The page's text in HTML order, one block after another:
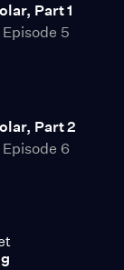
Part 1
Episode 5
Part 2
Episode 6